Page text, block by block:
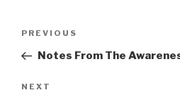
Previous
Post
PREVIOUS
Notes From The
Next
NEXT